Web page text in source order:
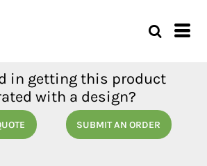
in getting this product
with a design?
SUBMIT AN ORDER